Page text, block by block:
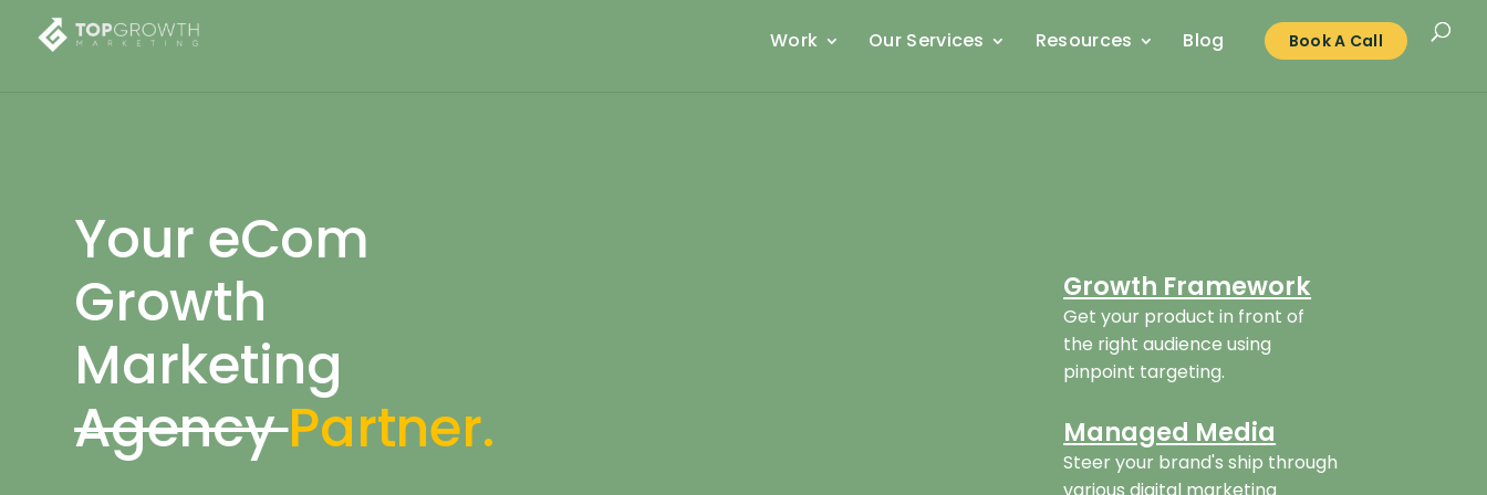
Work Our Services Resources Blog Book A Call
Your eCom
Growth
Marketing
AgencyPartner.
Growth Framework
Get your product in front of
the right audience using
pinpoint targeting.
Managed Media
Steer your brand's ship through